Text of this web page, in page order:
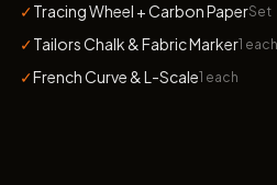
✓Tracing Wheel + Carbon PaperSet
✓Tailors Chalk & Fabric Marker1 each
✓French Curve & L-Scale1 each